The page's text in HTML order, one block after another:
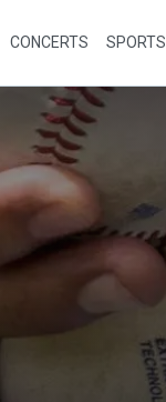
CONCERTS SPORTS